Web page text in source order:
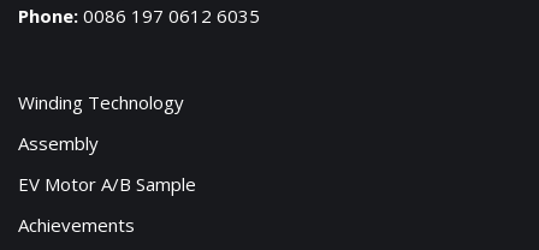
Phone: 0086 197 0612 6035
Winding Technology
Assembly
EV Motor A/B Sample
Achievements